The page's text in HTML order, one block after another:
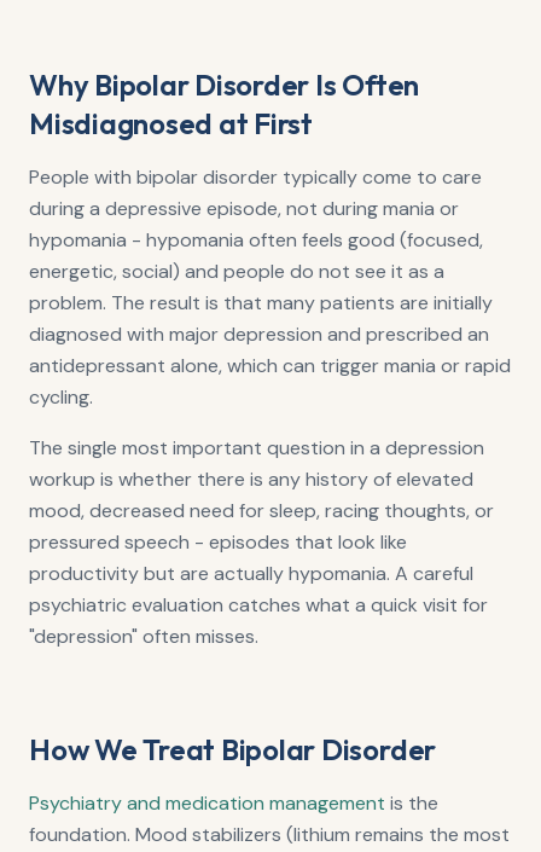
Why Bipolar Disorder Is Often
Misdiagnosed at First
People with bipolar disorder typically come to care
during a depressive episode, not during mania or
hypomania - hypomania often feels good (focused,
energetic, social) and people do not see it as a
problem. The result is that many patients are initially
diagnosed with major depression and prescribed an
antidepressant alone, which can trigger mania or rapid
cycling.
The single most important question in a depression
workup is whether there is any history of elevated
mood, decreased need for sleep, racing thoughts, or
pressured speech - episodes that look like
productivity but are actually hypomania. A careful
psychiatric evaluation catches what a quick visit for
"depression" often misses.
How We Treat Bipolar Disorder
Psychiatry and medication management is the
foundation. Mood stabilizers (lithium remains the most